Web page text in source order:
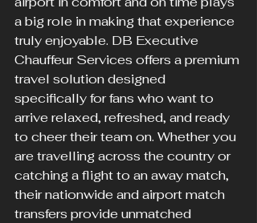
a big role in making that experience
truly enjoyable. DB Executive
Chauffeur Services offers a premium
travel solution designed
specifically for fans who want to
arrive relaxed, refreshed, and ready
to cheer their team on. Whether you
are travelling across the country or
catching a flight to an away match,
their nationwide and airport match
transfers provide unmatched